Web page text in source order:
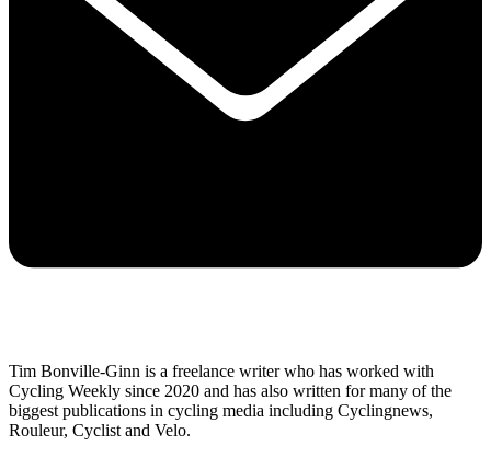
Tim Bonville-Ginn is a freelance writer who has worked with
Cycling Weekly since 2020 and has also written for many of the
biggest publications in cycling media including Cyclingnews,
Rouleur, Cyclist and Velo.